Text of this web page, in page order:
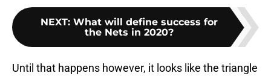
NEXT: What will define success for
the Nets in 2020?
Until that happens however, it looks like the triangle